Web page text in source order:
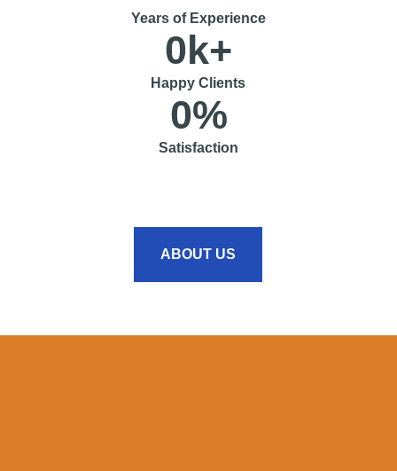
Years of Experience
Happy Clients
0k+
Satisfaction
0%
ABOUT US